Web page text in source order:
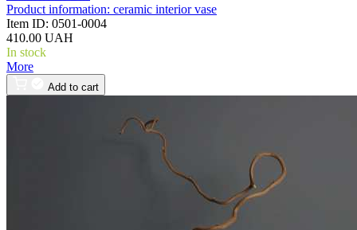
Product information: ceramic interior vase
Item ID: 0501-0004
410.00 UAH
In stock
More
Add to cart